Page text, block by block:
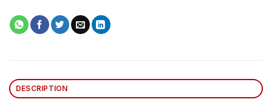
DESCRIPTION